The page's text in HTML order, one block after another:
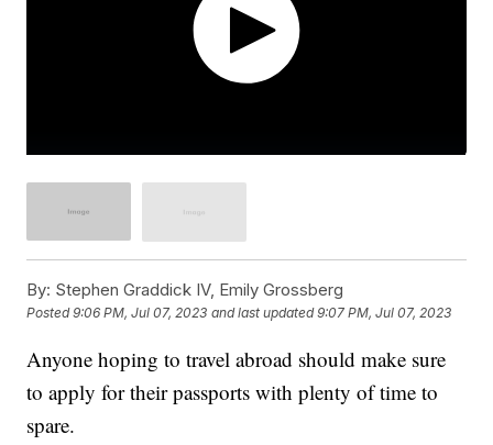
By: Stephen Graddick IV, Emily Grossberg
Posted9:06 PM, Jul 07, 2023 and last updated 9:07 PM, Jul 07, 2023
Anyone hoping to travel abroad should make sure
to apply for their passports with plenty of time to
spare.